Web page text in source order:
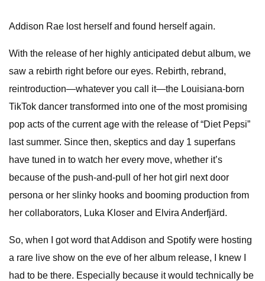
Addison Rae lost herself and found herself again.
With the release of her highly anticipated debut album, we
saw a rebirth right before our eyes. Rebirth, rebrand,
reintroduction—whatever you call it—the Louisiana-born
TikTok dancer transformed into one of the most promising
pop acts of the current age with the release of “Diet Pepsi”
last summer. Since then, skeptics and day 1 superfans
have tuned in to watch her every move, whether it’s
because of the push-and-pull of her hot girl next door
persona or her slinky hooks and booming production from
her collaborators, Luka Kloser and Elvira Anderfjärd.
So, when I got word that Addison and Spotify were hosting
a rare live show on the eve of her album release, I knew I
had to be there. Especially because it would technically be